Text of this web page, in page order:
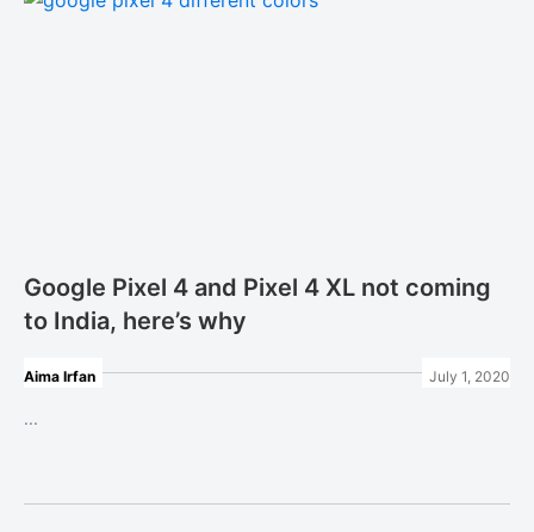
Google Pixel 4 and Pixel 4 XL not coming
to India, here’s why
Aima Irfan July 1, 2020
...